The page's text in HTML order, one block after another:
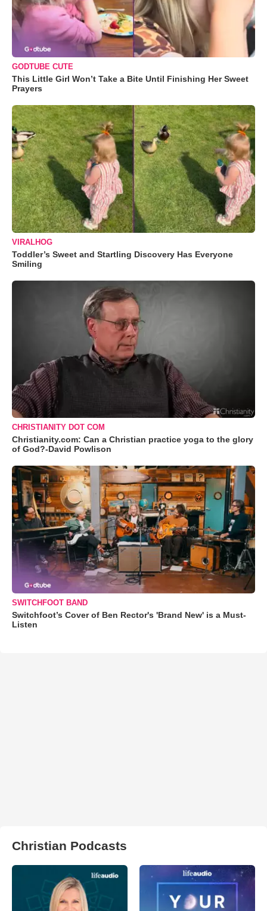
GODTUBE CUTE
This Little Girl Won’t Take a Bite Until Finishing Her Sweet
Prayers
VIRALHOG
Toddler’s Sweet and Startling Discovery Has Everyone
Smiling
CHRISTIANITY DOT COM
Christianity.com: Can a Christian practice yoga to the glory
of God?-David Powlison
SWITCHFOOT BAND
Switchfoot’s Cover of Ben Rector's 'Brand New' is a Must-
Listen
Christian Podcasts